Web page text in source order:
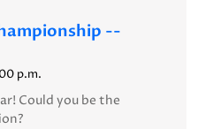
--
p.m.
Could you be the